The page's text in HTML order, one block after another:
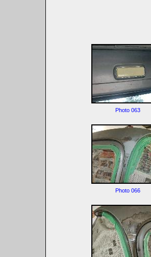
Photo 063
Photo 066